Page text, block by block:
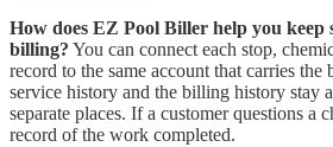
How does EZ Pool Biller help you keep
billing? You can connect each stop,
record to the same account that carries the
service history and the billing history stay
separate places. If a customer questions a
record of the work completed.